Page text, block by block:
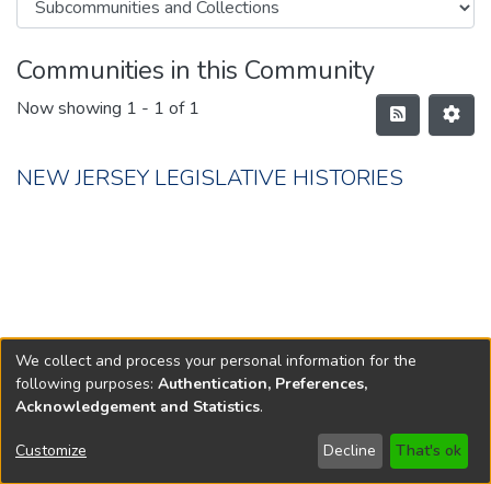
Communities in this Community
Now showing 1 - 1 of 1
NEW JERSEY LEGISLATIVE HISTORIES
Copyright © 1796-2026 New Jersey State Library
We collect and process your personal information for the
following purposes: Authentication, Preferences,
Acknowledgement and Statistics.
Customize Decline That's ok